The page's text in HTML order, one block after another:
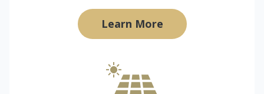
Learn More